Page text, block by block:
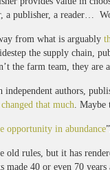
a publisher, a reader…
from what is arguably
the supply chain,
the farm team, they
authors,
that much. Maybe
opportunity in abundance
old rules, but it has
made 40 or even 70